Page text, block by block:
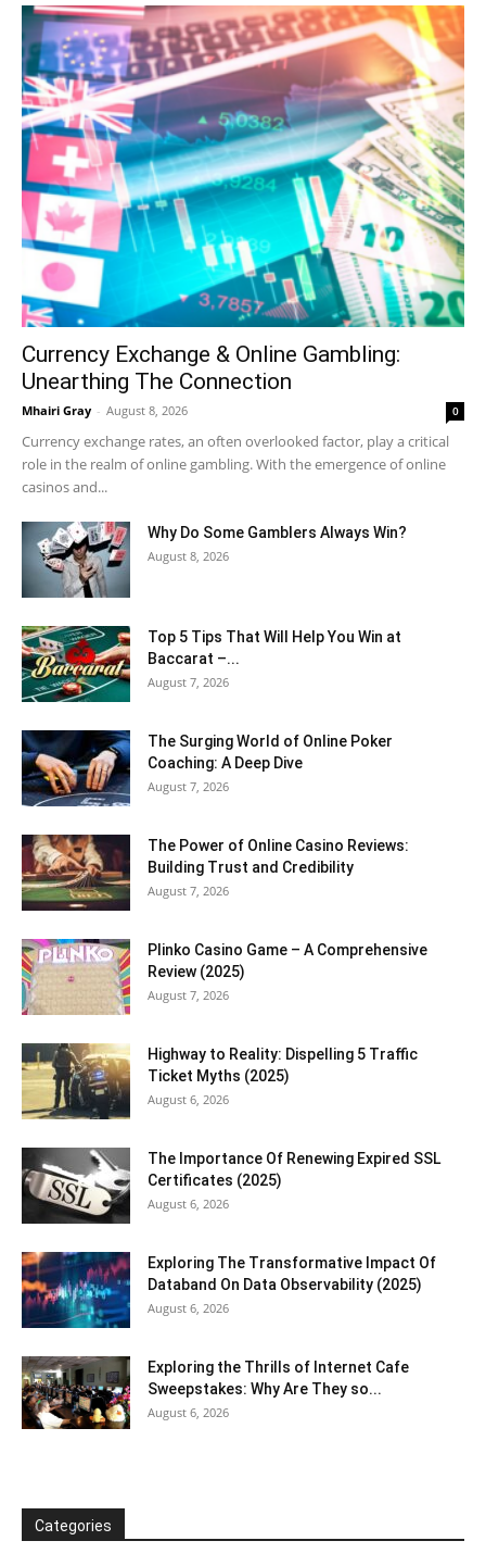
Currency Exchange & Online Gambling:
Unearthing The Connection
Mhairi Gray - August 8, 2026 0
Currency exchange rates, an often overlooked factor, play a critical
role in the realm of online gambling. With the emergence of online
casinos and...
Why Do Some Gamblers Always Win?
August 8, 2026
Top 5 Tips That Will Help You Win at
Baccarat –...
August 7, 2026
The Surging World of Online Poker
Coaching: A Deep Dive
August 7, 2026
The Power of Online Casino Reviews:
Building Trust and Credibility
August 7, 2026
Plinko Casino Game – A Comprehensive
Review (2025)
August 7, 2026
Highway to Reality: Dispelling 5 Traffic
Ticket Myths (2025)
August 6, 2026
The Importance Of Renewing Expired SSL
Certificates (2025)
August 6, 2026
Exploring The Transformative Impact Of
Databand On Data Observability (2025)
August 6, 2026
Exploring the Thrills of Internet Cafe
Sweepstakes: Why Are They so...
August 6, 2026
Categories